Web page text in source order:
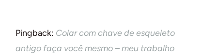
Pingback: Colar com chave de esqueleto
antigo faça você mesmo – meu trabalho